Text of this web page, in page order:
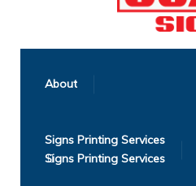
About
Signs Printing Services